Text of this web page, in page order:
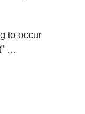
to occur
…